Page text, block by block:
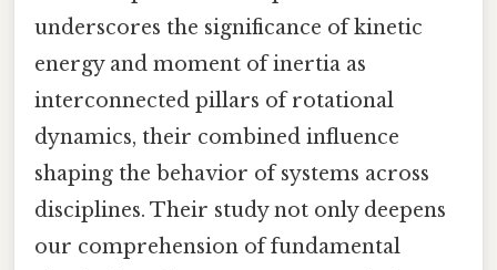
underscores the significance of kinetic
energy and moment of inertia as
interconnected pillars of rotational
dynamics, their combined influence
shaping the behavior of systems across
disciplines. Their study not only deepens
our comprehension of fundamental